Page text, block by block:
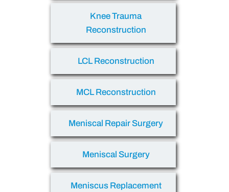
Knee Trauma
Reconstruction
LCL Reconstruction
MCL Reconstruction
Meniscal Repair Surgery
Meniscal Surgery
Meniscus Replacement